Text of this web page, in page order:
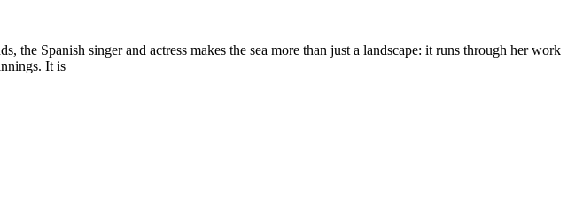
Spanish singer and actress makes the sea more than just a landscape: it runs through her work
It is